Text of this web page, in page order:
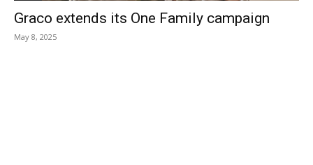
Graco extends its One Family campaign
May 8, 2025